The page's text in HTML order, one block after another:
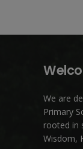
We are
Primary
rooted in
Wisdom,